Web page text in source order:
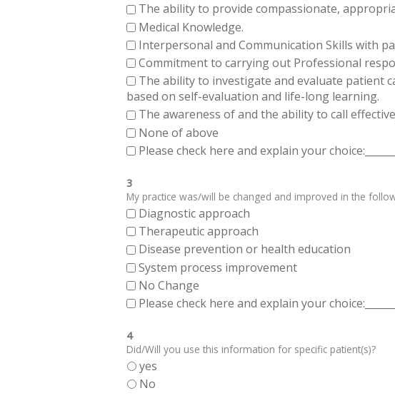
The ability to provide compassionate,
Medical Knowledge.
Interpersonal and Communication Skills with
Commitment to carrying out Professional
The ability to investigate and evaluate patient
based on self-evaluation and life-long learning.
The awareness of and the ability to call
None of above
Please check here and explain your
3
My practice was/will be changed and improved in the
Diagnostic approach
Therapeutic approach
Disease prevention or health education
System process improvement
No Change
Please check here and explain your
4
Did/Will you use this information for specific patient(s)?
yes
No